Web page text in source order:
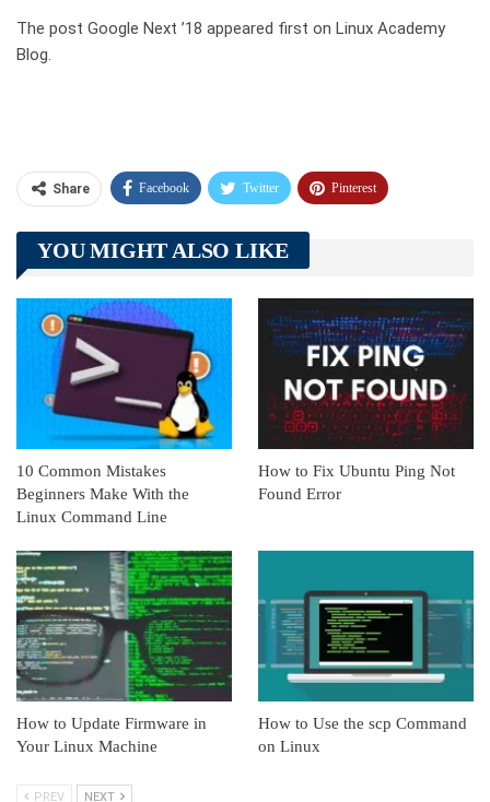
The post Google Next ’18 appeared first on Linux Academy
Blog.
Share Facebook Twitter Pinterest
Telegram Tumblr
Linkedin ReddIt
YOU MIGHT ALSO LIKE
10 Common Mistakes
Beginners Make With the
Linux Command Line
How to Fix Ubuntu Ping Not
Found Error
How to Update Firmware in
Your Linux Machine
How to Use the scp Command
on Linux
PREV NEXT